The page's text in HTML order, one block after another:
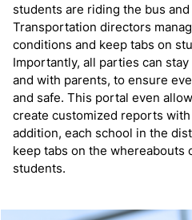
students are riding the bus and
Transportation directors
conditions and keep tabs on
Importantly, all parties can
and with parents, to ensure
and safe. This portal even
create customized reports
addition, each school in the
keep tabs on the whereabouts
students.